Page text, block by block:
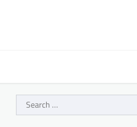
Search
for: